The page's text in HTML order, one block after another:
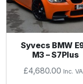
Syvecs BMW
M3 – S7Plus
£4,680.00 Inc.